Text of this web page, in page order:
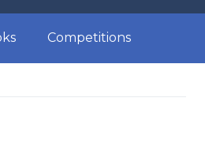
Competitions